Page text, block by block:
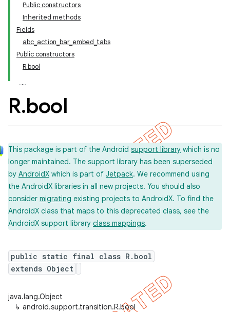
Public constructors
Inherited methods
Fields
abc_action_bar_embed_tabs
Public constructors
R.bool
R.bool
This package is part of the Android support library which is no
longer maintained. The support library has been superseded
by AndroidX which is part of Jetpack. We recommend using
the AndroidX libraries in all new projects. You should also
consider migrating existing projects to AndroidX. To find the
AndroidX class that maps to this deprecated class, see the
AndroidX support library class mappings.
public static final class R.bool
extends Object
java.lang.Object
↳ android.support.transition.R.bool